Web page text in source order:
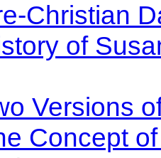
Christian
of
Versions
Concept